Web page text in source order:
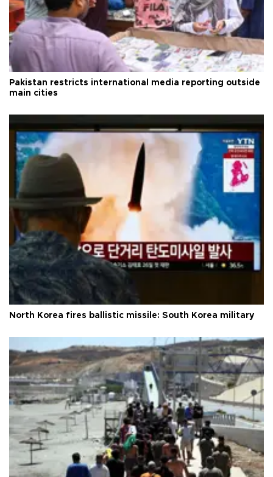
Pakistan restricts international media reporting outside
main cities
North Korea fires ballistic missile: South Korea military